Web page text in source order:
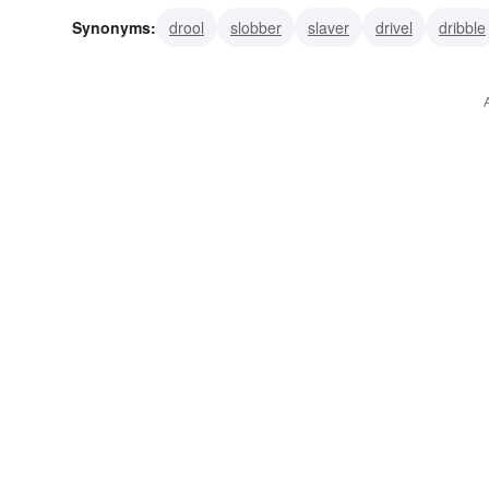
Synonyms: drool slobber slaver drivel dribble